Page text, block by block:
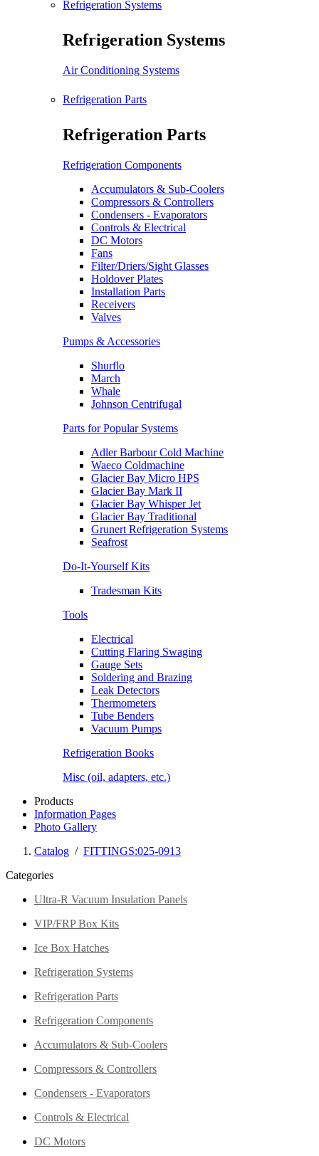
Refrigeration Systems
Refrigeration Systems
Air Conditioning Systems
Refrigeration Parts
Refrigeration Parts
Refrigeration Components
Accumulators & Sub-Coolers
Compressors & Controllers
Condensers - Evaporators
Controls & Electrical
DC Motors
Fans
Filter/Driers/Sight Glasses
Holdover Plates
Installation Parts
Receivers
Valves
Pumps & Accessories
Shurflo
March
Whale
Johnson Centrifugal
Parts for Popular Systems
Adler Barbour Cold Machine
Waeco Coldmachine
Glacier Bay Micro HPS
Glacier Bay Mark II
Glacier Bay Whisper Jet
Glacier Bay Traditional
Grunert Refrigeration Systems
Seafrost
Do-It-Yourself Kits
Tradesman Kits
Tools
Electrical
Cutting Flaring Swaging
Gauge Sets
Soldering and Brazing
Leak Detectors
Thermometers
Tube Benders
Vacuum Pumps
Refrigeration Books
Misc (oil, adapters, etc.)
Products
Information Pages
Photo Gallery
Catalog / FITTINGS:025-0913
Categories
Ultra-R Vacuum Insulation Panels
VIP/FRP Box Kits
Ice Box Hatches
Refrigeration Systems
Refrigeration Parts
Refrigeration Components
Accumulators & Sub-Coolers
Compressors & Controllers
Condensers - Evaporators
Controls & Electrical
DC Motors